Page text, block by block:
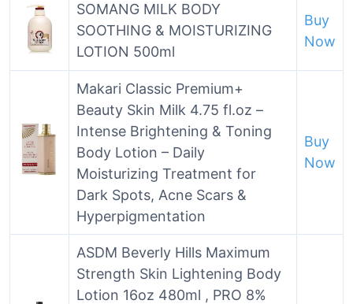
SOMANG MILK BODY
SOOTHING & MOISTURIZING
LOTION 500ml
Buy
Now
Makari Classic Premium+
Beauty Skin Milk 4.75 fl.oz –
Intense Brightening & Toning
Body Lotion – Daily
Moisturizing Treatment for
Dark Spots, Acne Scars &
Hyperpigmentation
Buy
Now
ASDM Beverly Hills Maximum
Strength Skin Lightening Body
Lotion 16oz 480ml , PRO 8%